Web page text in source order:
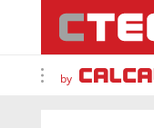
by